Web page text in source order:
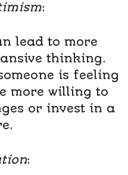
:
lead to more
thinking.
is feeling
more willing to
or invest in a
: